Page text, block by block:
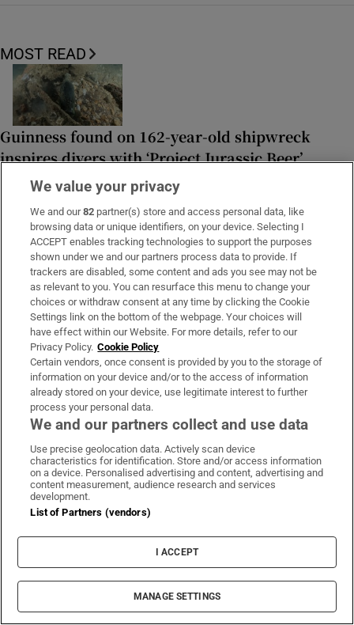
MOST READ
Guinness found on 162-year-old shipwreck
inspires divers with ‘Project Jurassic Beer’
Family of Irish woman found dead on yacht in
New York file wrongful death proceedings
Maurice MacGowan, father of Shane
MacGowan, dies following short illness
Paul Galvin: ‘I think it will be a tough winter in
Kerry’
Woman denied access to apartment complex
We value your privacy
We and our82 partner(s) store and access personal data, like
browsing data or unique identifiers, on your device. Selecting I
ACCEPT enables tracking technologies to support the purposes
shown under we and our partners process data to provide. If
trackers are disabled, some content and ads you see may not be
as relevant to you. You can resurface this menu to change your
choices or withdraw consent at any time by clicking the Cookie
Settings link on the bottom of the webpage. Your choices will
have effect within our Website. For more details, refer to our
Privacy Policy. Cookie Policy
Certain vendors, once consent is provided by you to the storage of
information on your device and/or to the access of information
already stored on your device, use legitimate interest to further
process your personal data.
We and our partners collect and use data
Use precise geolocation data. Actively scan device
characteristics for identification. Store and/or access information
on a device. Personalised advertising and content, advertising and
content measurement, audience research and services
development.
List of Partners (vendors)
I ACCEPT
MANAGE SETTINGS